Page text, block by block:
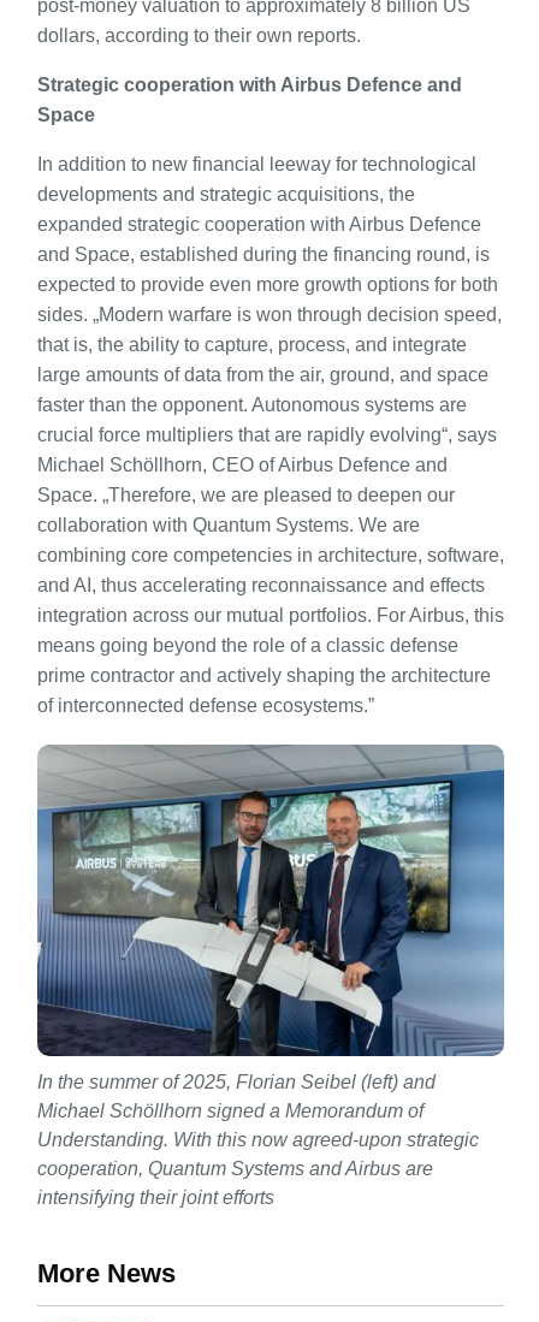
post-money valuation to approximately 8 billion US
dollars, according to their own reports.
Strategic cooperation with Airbus Defence and
Space
In addition to new financial leeway for technological
developments and strategic acquisitions, the
expanded strategic cooperation with Airbus Defence
and Space, established during the financing round, is
expected to provide even more growth options for both
sides. „Modern warfare is won through decision speed,
that is, the ability to capture, process, and integrate
large amounts of data from the air, ground, and space
faster than the opponent. Autonomous systems are
crucial force multipliers that are rapidly evolving“, says
Michael Schöllhorn, CEO of Airbus Defence and
Space. „Therefore, we are pleased to deepen our
collaboration with Quantum Systems. We are
combining core competencies in architecture, software,
and AI, thus accelerating reconnaissance and effects
integration across our mutual portfolios. For Airbus, this
means going beyond the role of a classic defense
prime contractor and actively shaping the architecture
of interconnected defense ecosystems.”
In the summer of 2025, Florian Seibel (left) and
Michael Schöllhorn signed a Memorandum of
Understanding. With this now agreed-upon strategic
cooperation, Quantum Systems and Airbus are
intensifying their joint efforts
More News